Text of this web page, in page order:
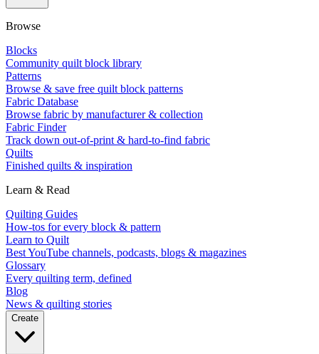
Browse
Blocks
Community quilt block library
Patterns
Browse & save free quilt block patterns
Fabric Database
Browse fabric by manufacturer & collection
Fabric Finder
Track down out-of-print & hard-to-find fabric
Quilts
Finished quilts & inspiration
Learn & Read
Quilting Guides
How-tos for every block & pattern
Learn to Quilt
Best YouTube channels, podcasts, blogs & magazines
Glossary
Every quilting term, defined
Blog
News & quilting stories
Create